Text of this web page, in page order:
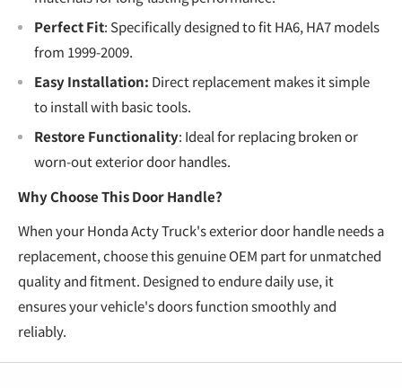
Perfect Fit: Specifically designed to fit HA6, HA7 models
from 1999-2009.
Easy Installation: Direct replacement makes it simple
to install with basic tools.
Restore Functionality: Ideal for replacing broken or
worn-out exterior door handles.
Why Choose This Door Handle?
When your Honda Acty Truck's exterior door handle needs a
replacement, choose this genuine OEM part for unmatched
quality and fitment. Designed to endure daily use, it
ensures your vehicle's doors function smoothly and
reliably.